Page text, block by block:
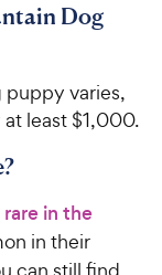
Dog
puppy varies,
least $1,000.
rare in the
in their
can still find